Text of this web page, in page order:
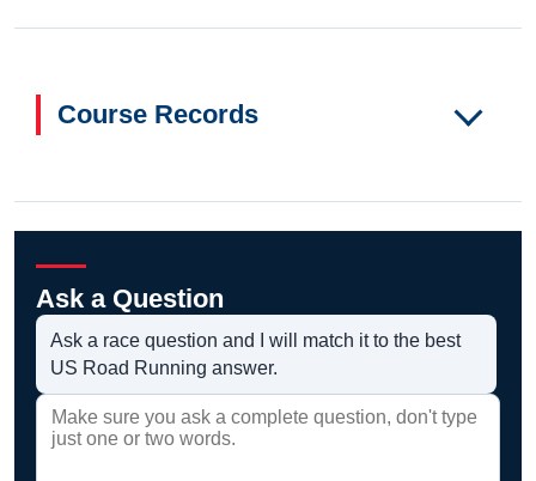
Course Records
Ask a Question
Ask a race question and I will match it to the best
US Road Running answer.